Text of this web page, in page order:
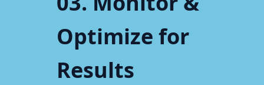
Optimize for
Results